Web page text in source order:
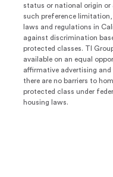
status or national origin
such preference
laws and regulations in
against discrimination
protected classes. TI
available on an equal
affirmative advertising
there are no barriers to
protected class under
housing laws.